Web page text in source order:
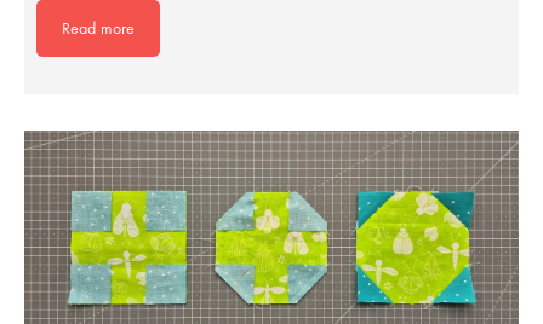
Read more